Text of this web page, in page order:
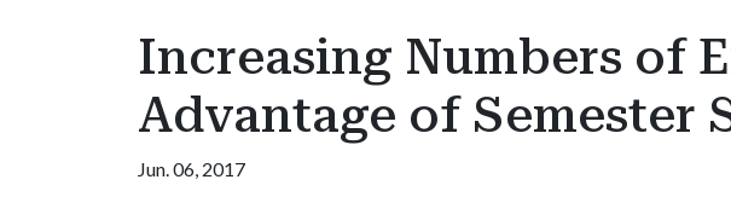
Increasing Numbers of
Advantage of
Jun. 06, 2017